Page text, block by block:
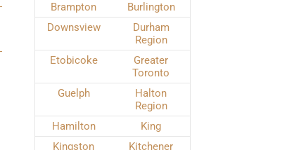
Brampton
Burlington
Downsview
Durham
Region
Etobicoke
Greater
Toronto
Guelph
Halton
Region
Hamilton
King
Kingston
Kitchener